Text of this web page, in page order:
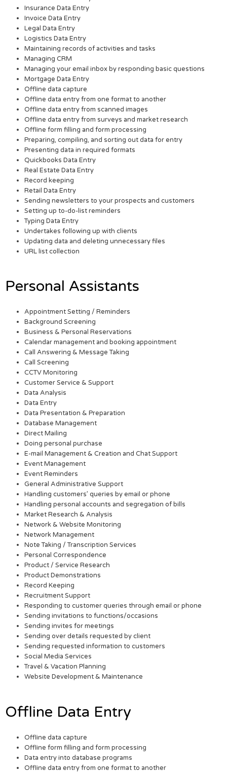
Insurance Data Entry
Invoice Data Entry
Legal Data Entry
Logistics Data Entry
Maintaining records of activities and tasks
Managing CRM
Managing your email inbox by responding basic questions
Mortgage Data Entry
Offline data capture
Offline data entry from one format to another
Offline data entry from scanned images
Offline data entry from surveys and market research
Offline form filling and form processing
Preparing, compiling, and sorting out data for entry
Presenting data in required formats
Quickbooks Data Entry
Real Estate Data Entry
Record keeping
Retail Data Entry
Sending newsletters to your prospects and customers
Setting up to-do-list reminders
Typing Data Entry
Undertakes following up with clients
Updating data and deleting unnecessary files
URL list collection
Personal Assistants
Appointment Setting / Reminders
Background Screening
Business & Personal Reservations
Calendar management and booking appointment
Call Answering & Message Taking
Call Screening
CCTV Monitoring
Customer Service & Support
Data Analysis
Data Entry
Data Presentation & Preparation
Database Management
Direct Mailing
Doing personal purchase
E-mail Management & Creation and Chat Support
Event Management
Event Reminders
General Administrative Support
Handling customers’ queries by email or phone
Handling personal accounts and segregation of bills
Market Research & Analysis
Network & Website Monitoring
Network Management
Note Taking / Transcription Services
Personal Correspondence
Product / Service Research
Product Demonstrations
Record Keeping
Recruitment Support
Responding to customer queries through email or phone
Sending invitations to functions/occasions
Sending invites for meetings
Sending over details requested by client
Sending requested information to customers
Social Media Services
Travel & Vacation Planning
Website Development & Maintenance
Offline Data Entry
Offline data capture
Offline form filling and form processing
Data entry into database programs
Offline data entry from one format to another